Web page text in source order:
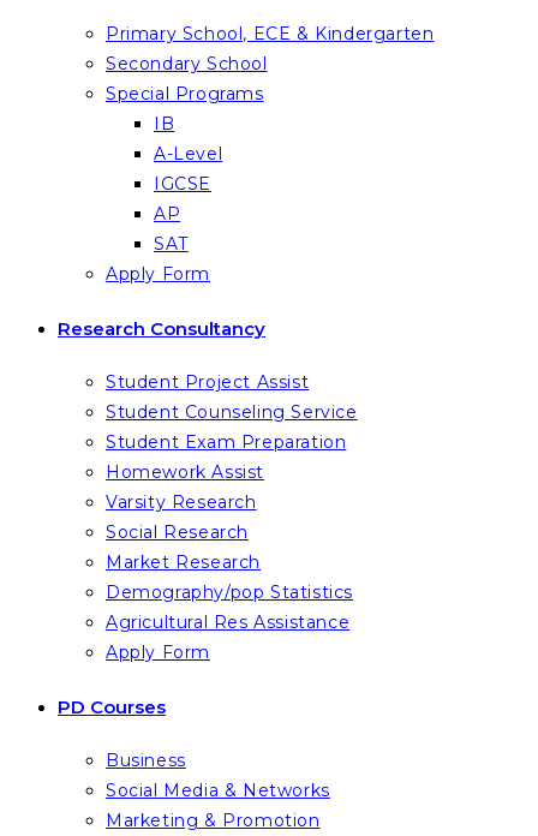
Primary School, ECE & Kindergarten
Secondary School
Special Programs
IB
A-Level
IGCSE
AP
SAT
Apply Form
Research Consultancy
Student Project Assist
Student Counseling Service
Student Exam Preparation
Homework Assist
Varsity Research
Social Research
Market Research
Demography/pop Statistics
Agricultural Res Assistance
Apply Form
PD Courses
Business
Social Media & Networks
Marketing & Promotion